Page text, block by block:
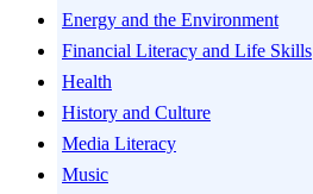
Energy and the Environment
Financial Literacy and Life Skills
Health
History and Culture
Media Literacy
Music